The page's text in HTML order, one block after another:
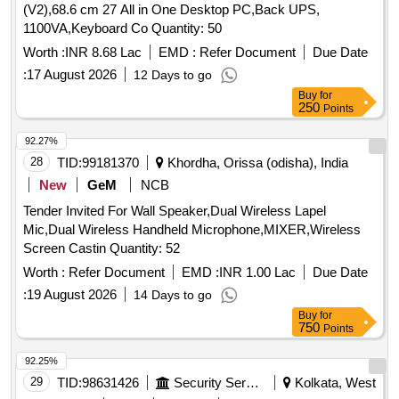
(V2),68.6 cm 27 All in One Desktop PC,Back UPS,
1100VA,Keyboard Co Quantity: 50
Worth :INR 8.68 Lac EMD : Refer Document
Due Date
:17 August 2026 12 Days to go
Buy for
250 Points
28 TID:99181370
Khordha, Orissa (odisha), India
New
GeM
NCB
Tender Invited For Wall Speaker,Dual Wireless Lapel
Mic,Dual Wireless Handheld Microphone,MIXER,Wireless
Screen Castin Quantity: 52
Worth : Refer Document EMD :INR 1.00 Lac
Due Date
:19 August 2026 14 Days to go
92.27%
Buy for
750 Points
29 TID:98631426 Security Services
Kolkata, West
92.25%